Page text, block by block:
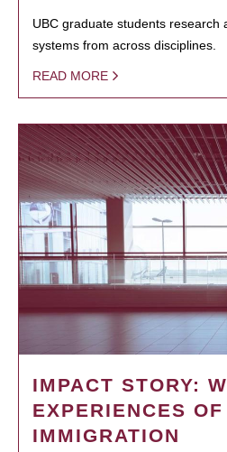
UBC graduate students research
systems from across disciplines.
READ MORE
IMPACT STORY:
EXPERIENCES OF
IMMIGRATION